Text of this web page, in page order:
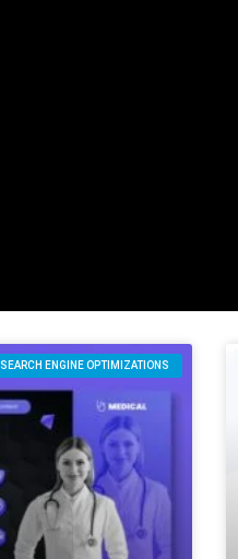
SEARCH ENGINE OPTIMIZATIONS